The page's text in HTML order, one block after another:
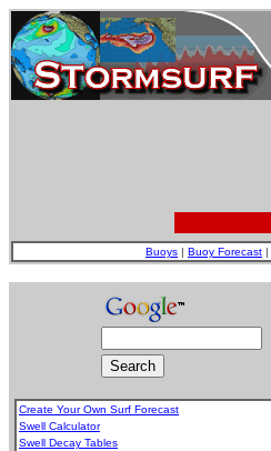
Buoys | Buoy Forecast |
Create Your Own Surf Forecast
Swell Calculator
Swell Decay Tables